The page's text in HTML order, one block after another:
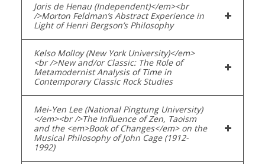
Joris de Henau (Independent)</em><br
/>Morton Feldman’s Abstract Experience in
Light of Henri Bergson’s Philosophy
Kelso Molloy (New York University)</em>
<br />New and/or Classic: The Role of
Metamodernist Analysis of Time in
Contemporary Classic Rock Studies
Mei-Yen Lee (National Pingtung University)
</em><br />The Influence of Zen, Taoism
and the <em>Book of Changes</em> on the
Musical Philosophy of John Cage (1912-
1992)